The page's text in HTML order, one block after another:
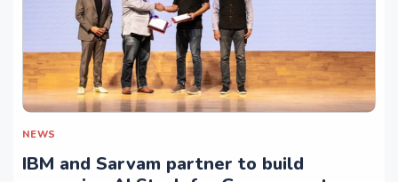
NEWS
IBM and Sarvam partner to build